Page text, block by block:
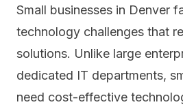
Small businesses in Denver
technology challenges that
solutions. Unlike large
dedicated IT departments,
need cost-effective